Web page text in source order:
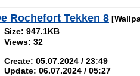
Rochefort Tekken 8
Size: 947.1KB
Views: 32
Create: 05.07.2024 / 23:49
Update: 06.07.2024 / 05:27